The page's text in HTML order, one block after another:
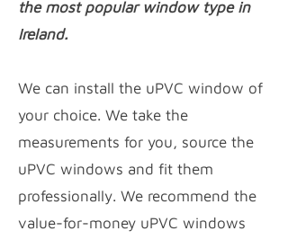
the most popular window type in
Ireland.
We can install the uPVC window of
your choice. We take the
measurements for you, source the
uPVC windows and fit them
professionally. We recommend the
value-for-money uPVC windows